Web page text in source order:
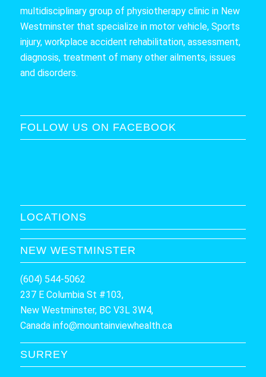
multidisciplinary group of physiotherapy clinic in New
Westminster that specialize in motor vehicle, Sports
injury, workplace accident rehabilitation, assessment,
diagnosis, treatment of many other ailments, issues
and disorders.
FOLLOW US ON FACEBOOK
LOCATIONS
NEW WESTMINSTER
(604) 544-5062
237 E Columbia St #103,
New Westminster, BC V3L 3W4,
Canada info@mountainviewhealth.ca
SURREY